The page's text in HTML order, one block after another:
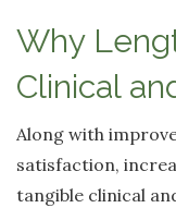
Why
Clinical
Along with
satisfaction,
tangible clinical